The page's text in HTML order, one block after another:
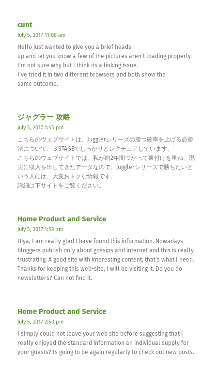
cunt
July 5, 2017 11:08 am
Hello just wanted to give you a brief heads
up and let you know a few of the pictures aren’t loading properly.
I’m not sure why but I think its a linking issue.
I’ve tried it in two different browsers and both show the
same outcome.
ジャグラー 攻略
July 5, 2017 1:45 pm
こちらのウェブサイトは、Jugglerシリーズの勝つ確率を上げる必勝
法について、３STAGEでしっかりとレクチュアしています。
こちらのウェブサイトでは、私が約2年間つかって裏付けを重ね、現
実に収入を出してきたデータなので、jugglerシリーズで勝ちたいと
いう人には、大変おトクな情報です。
詳細は下サイトをご覧ください。
Home Product and Service
July 5, 2017 1:53 pm
Hiya, I am really glad I have found this information. Nowadays
bloggers publish only about gossips and internet and this is really
frustrating. A good site with interesting content, that’s what I need.
Thanks for keeping this web-site, I will be visiting it. Do you do
newsletters? Can not find it.
Home Product and Service
July 5, 2017 2:50 pm
I simply could not leave your web site before suggesting that I
really enjoyed the standard information an individual supply for
your guests? Is going to be again regularly to check out new posts.